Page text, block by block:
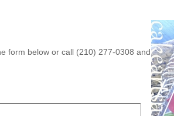
form below or call (210) 277-0308 and